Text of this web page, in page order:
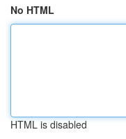
No HTML
HTML is disabled